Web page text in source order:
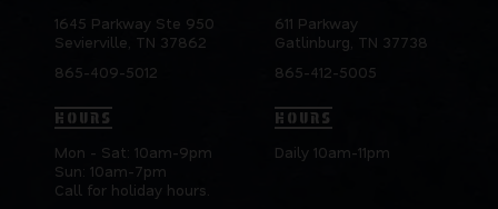
1645 Parkway Ste 950
Sevierville, TN 37862
865-409-5012
HOURS
Mon - Sat: 10am-9pm
Sun: 10am-7pm
Call for holiday hours.
611 Parkway
Gatlinburg, TN 37738
865-412-5005
HOURS
Daily 10am-11pm